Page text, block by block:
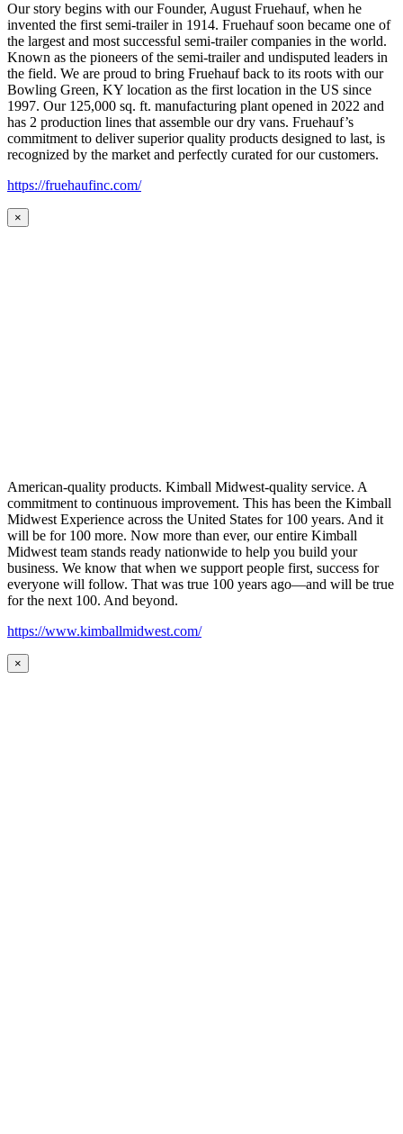
Our story begins with our Founder, August Fruehauf, when he
invented the first semi-trailer in 1914. Fruehauf soon became one of
the largest and most successful semi-trailer companies in the world.
Known as the pioneers of the semi-trailer and undisputed leaders in
the field. We are proud to bring Fruehauf back to its roots with our
Bowling Green, KY location as the first location in the US since
1997. Our 125,000 sq. ft. manufacturing plant opened in 2022 and
has 2 production lines that assemble our dry vans. Fruehauf’s
commitment to deliver superior quality products designed to last, is
recognized by the market and perfectly curated for our customers.
https://fruehaufinc.com/
×
American-quality products. Kimball Midwest-quality service. A
commitment to continuous improvement. This has been the Kimball
Midwest Experience across the United States for 100 years. And it
will be for 100 more. Now more than ever, our entire Kimball
Midwest team stands ready nationwide to help you build your
business. We know that when we support people first, success for
everyone will follow. That was true 100 years ago—and will be true
for the next 100. And beyond.
https://www.kimballmidwest.com/
×